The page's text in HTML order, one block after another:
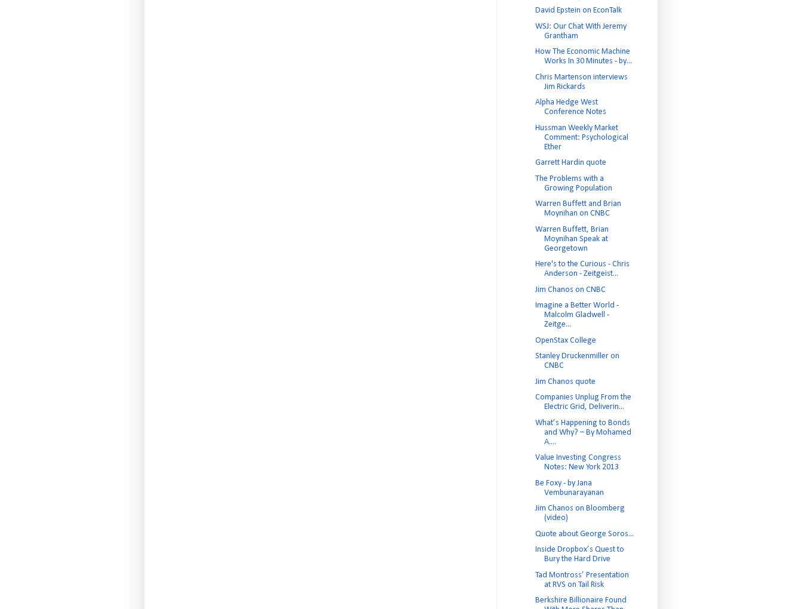
David Epstein on EconTalk
WSJ: Our Chat With Jeremy
Grantham
How The Economic Machine
Works In 30 Minutes - by...
Chris Martenson interviews
Jim Rickards
Alpha Hedge West
Conference Notes
Hussman Weekly Market
Comment: Psychological
Ether
Garrett Hardin quote
The Problems with a
Growing Population
Warren Buffett and Brian
Moynihan on CNBC
Warren Buffett, Brian
Moynihan Speak at
Georgetown
Here's to the Curious - Chris
Anderson - Zeitgeist...
Jim Chanos on CNBC
Imagine a Better World -
Malcolm Gladwell -
Zeitge...
OpenStax College
Stanley Druckenmiller on
CNBC
Jim Chanos quote
Companies Unplug From the
Electric Grid, Deliverin...
What’s Happening to Bonds
and Why? – By Mohamed
A....
Value Investing Congress
Notes: New York 2013
Be Foxy - by Jana
Vembunarayanan
Jim Chanos on Bloomberg
(video)
Quote about George Soros...
Inside Dropbox’s Quest to
Bury the Hard Drive
Tad Montross’ Presentation
at RVS on Tail Risk
Berkshire Billionaire Found